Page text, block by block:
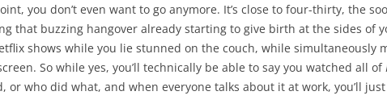
you don’t even want to go anymore. It’s close to four-thirty, the
that buzzing hangover already starting to give birth at the sides of
shows while you lie stunned on the couch, while simultaneously
So while yes, you’ll technically be able to say you watched all of
or who did what, and when everyone talks about it at work, you’ll